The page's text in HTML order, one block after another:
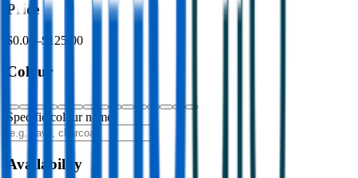
Price
$0.00 –$125.00
Colour
Specific colour name
Availability